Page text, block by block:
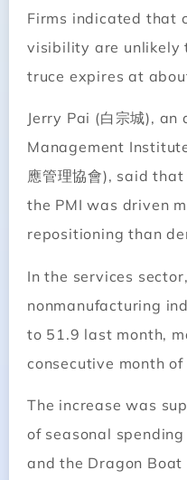
Firms indicated that
visibility are unlikely
truce expires at
Jerry Pai (白宗城),
Management
應管理協會), said
the PMI was driven
repositioning than
In the services
nonmanufacturing
to 51.9 last month,
consecutive month
The increase was
of seasonal
and the Dragon